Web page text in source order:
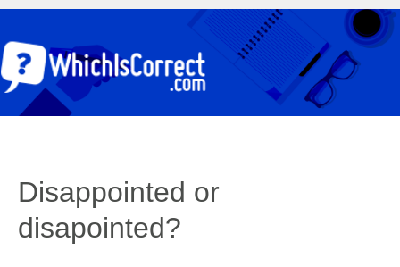
Disappointed or
disapointed?